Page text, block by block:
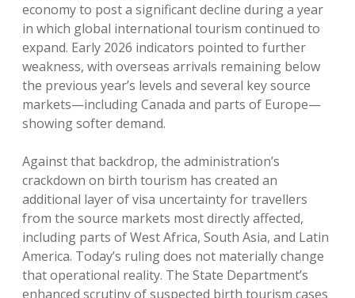
economy to post a significant decline during a year
in which global international tourism continued to
expand. Early 2026 indicators pointed to further
weakness, with overseas arrivals remaining below
the previous year’s levels and several key source
markets—including Canada and parts of Europe—
showing softer demand.
Against that backdrop, the administration’s
crackdown on birth tourism has created an
additional layer of visa uncertainty for travellers
from the source markets most directly affected,
including parts of West Africa, South Asia, and Latin
America. Today’s ruling does not materially change
that operational reality. The State Department’s
enhanced scrutiny of suspected birth tourism cases